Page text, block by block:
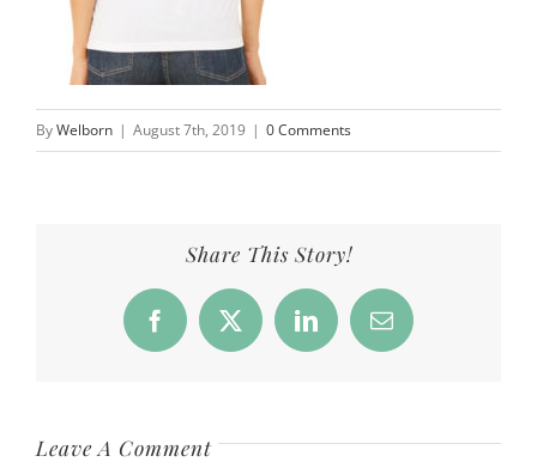
ByWelborn | August 7th, 2019 | 0 Comments
Share This Story!
Facebook
X LinkedInEmail
Leave A Comment